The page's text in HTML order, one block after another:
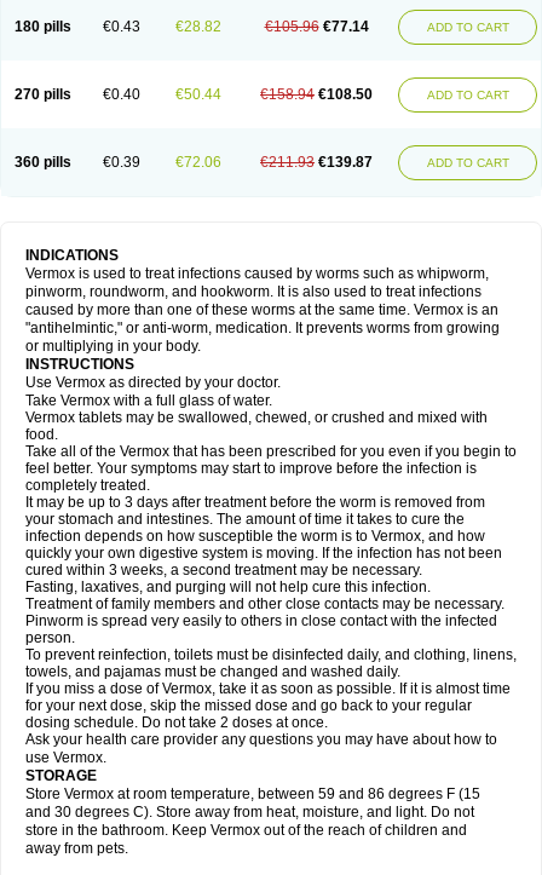
180 pills €0.43 €28.82 €105.96 €77.14 ADD TO CART
270 pills €0.40 €50.44 €158.94 €108.50 ADD TO CART
360 pills €0.39 €72.06 €211.93 €139.87 ADD TO CART
INDICATIONS
Vermox is used to treat infections caused by worms such as whipworm,
pinworm, roundworm, and hookworm. It is also used to treat infections
caused by more than one of these worms at the same time. Vermox is an
"antihelmintic," or anti-worm, medication. It prevents worms from growing
or multiplying in your body.
INSTRUCTIONS
Use Vermox as directed by your doctor.
Take Vermox with a full glass of water.
Vermox tablets may be swallowed, chewed, or crushed and mixed with
food.
Take all of the Vermox that has been prescribed for you even if you begin to
feel better. Your symptoms may start to improve before the infection is
completely treated.
It may be up to 3 days after treatment before the worm is removed from
your stomach and intestines. The amount of time it takes to cure the
infection depends on how susceptible the worm is to Vermox, and how
quickly your own digestive system is moving. If the infection has not been
cured within 3 weeks, a second treatment may be necessary.
Fasting, laxatives, and purging will not help cure this infection.
Treatment of family members and other close contacts may be necessary.
Pinworm is spread very easily to others in close contact with the infected
person.
To prevent reinfection, toilets must be disinfected daily, and clothing, linens,
towels, and pajamas must be changed and washed daily.
If you miss a dose of Vermox, take it as soon as possible. If it is almost time
for your next dose, skip the missed dose and go back to your regular
dosing schedule. Do not take 2 doses at once.
Ask your health care provider any questions you may have about how to
use Vermox.
STORAGE
Store Vermox at room temperature, between 59 and 86 degrees F (15
and 30 degrees C). Store away from heat, moisture, and light. Do not
store in the bathroom. Keep Vermox out of the reach of children and
away from pets.